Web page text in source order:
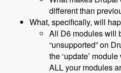
different than
What, specifically, will
All D6 modules will
“unsupported” on
the ‘update’
ALL your modules